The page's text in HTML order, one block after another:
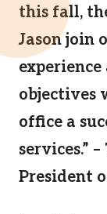
this fall,
Jason join
objectives
office a
services.”
President